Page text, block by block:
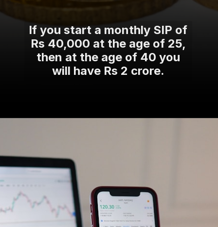
If you start a monthly SIP of
Rs 40,000 at the age of 25,
then at the age of 40 you
will have Rs 2 crore.